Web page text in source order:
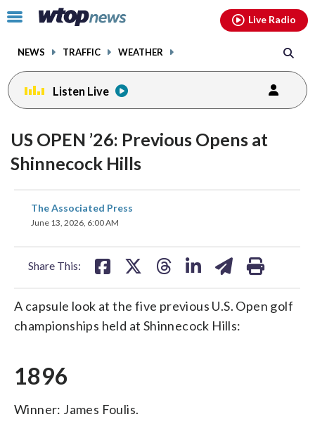
Click
toggle
menu.
NEWS TRAFFIC WEATHER
Live Radio
Listen Live
US OPEN ’26: Previous Opens at
Shinnecock Hills
The Associated Press
June 13, 2026, 6:00 AM
Share This:
share
on
A capsule look at the five previous U.S. Open golf
championships held at Shinnecock Hills:
1896
Winner: James Foulis.
facebookinstagram youtubethreads